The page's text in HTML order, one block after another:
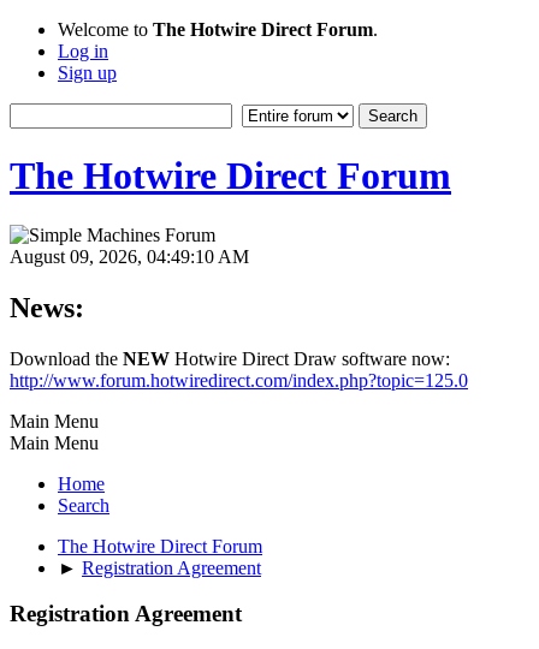
Welcome to The Hotwire Direct Forum.
Log in
Sign up
The Hotwire Direct Forum
August 09, 2026, 04:49:10 AM
News:
Download the NEW Hotwire Direct Draw software now:
http://www.forum.hotwiredirect.com/index.php?topic=125.0
Main Menu
Main Menu
Home
Search
The Hotwire Direct Forum
► Registration Agreement
Registration Agreement